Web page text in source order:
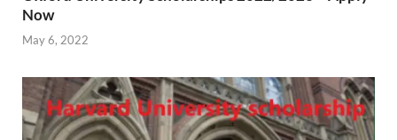
Now
May 6, 2022